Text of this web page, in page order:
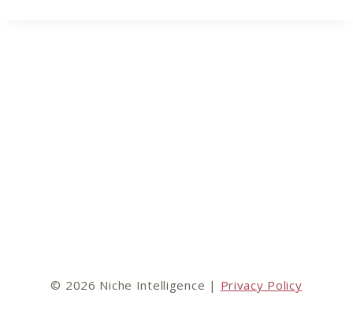
© 2026 Niche Intelligence | Privacy Policy